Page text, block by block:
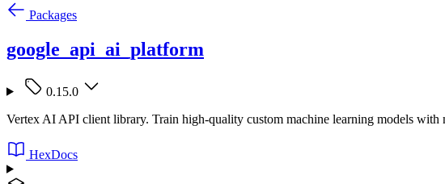
Packages
google_api_ai_platform
0.15.0
Vertex AI API client library. Train high-quality custom machine learning models with
HexDocs